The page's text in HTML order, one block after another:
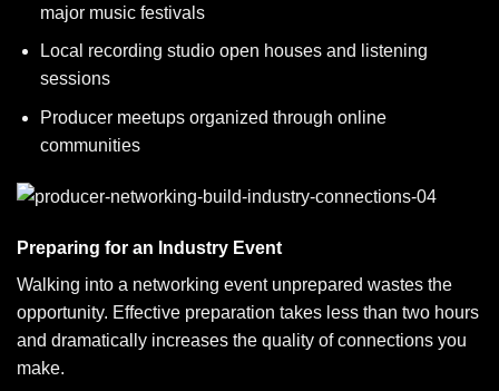
major music festivals
Local recording studio open houses and listening
sessions
Producer meetups organized through online
communities
Preparing for an Industry Event
Walking into a networking event unprepared wastes the
opportunity. Effective preparation takes less than two hours
and dramatically increases the quality of connections you
make.